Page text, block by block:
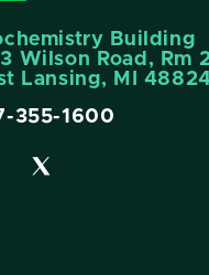
Building
Wilson Road, Rm
Lansing, MI
355-1600